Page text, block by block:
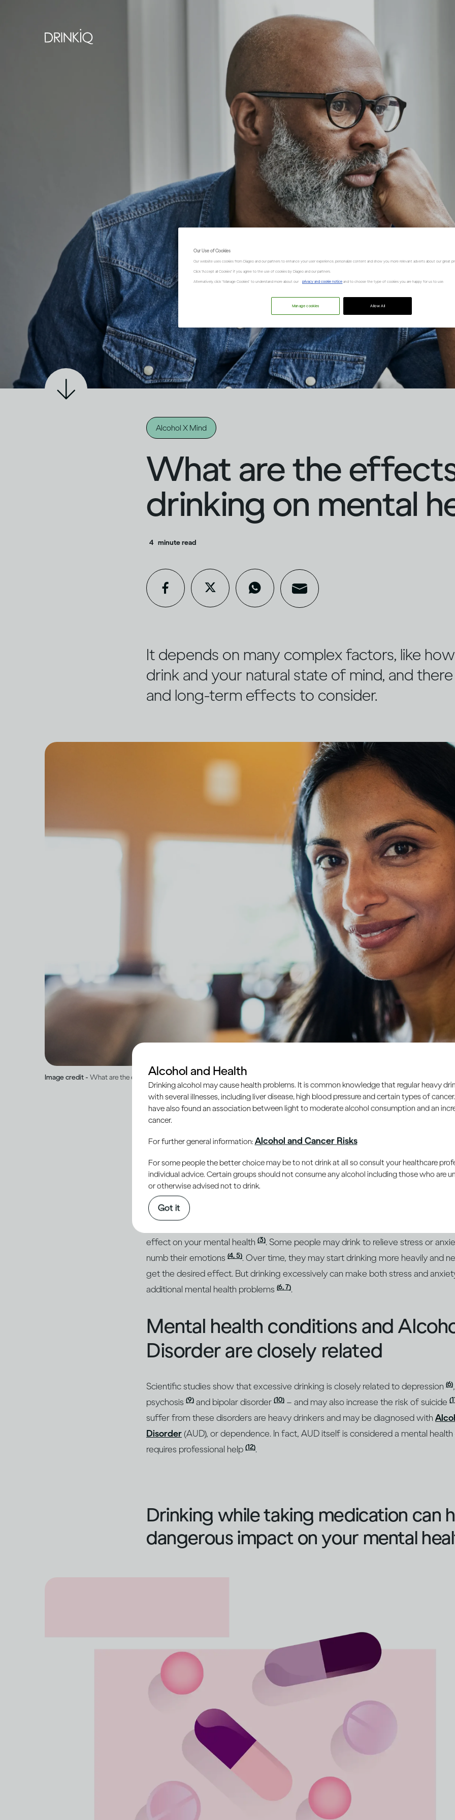
Alcohol X Mind
What are the
drinking on mental
4 minute read
It depends on many complex factors, like
drink and your natural state of mind, and
and long-term effects to consider.
Image credit - What are the effects of drinking on mental health?
involved in your actions and mood(1). In the short term, drinking moderately and
you. Many people enjoy drinking because it gives them pleasure and can
social gathering(2).
However, as you drink more, alcohol’s intoxicating effects take over. Your
effect on your mental health (3). Some people may drink to relieve stress or
numb their emotions (4, 5). Over time, they may start drinking more heavily and
get the desired effect. But drinking excessively can make both stress and
additional mental health problems (6, 7).
Mental health conditions and
Disorder are closely related
Scientific studies show that excessive drinking is closely related to depression (6)
psychosis (9) and bipolar disorder (10) – and may also increase the risk of suicide
suffer from these disorders are heavy drinkers and may be diagnosed with
Disorder (AUD), or dependence. In fact, AUD itself is considered a mental
requires professional help (12).
Drinking while taking medication can
dangerous impact on your mental
Alcohol and Health
Drinking alcohol may cause health problems. It is common knowledge that regular heavy
with several illnesses, including liver disease, high blood pressure and certain types of
have also found an association between light to moderate alcohol consumption and an
cancer.
For further general information: Alcohol and Cancer Risks
For some people the better choice may be to not drink at all so consult your healthcare
individual advice. Certain groups should not consume any alcohol including those who are
or otherwise advised not to drink.
Got it
Our Use of Cookies
Our website uses cookies from Diageo and our partners to enhance your user experience, personalize content and show you more relevant adverts about our great
Click "Accept all Cookies" if you agree to the use of cookies by Diageo and our partners.
Alternatively, click “Manage Cookies” to understand more about our privacy and cookie notice and to choose the type of cookies you are happy for us to use.
Allow All
Manage cookies